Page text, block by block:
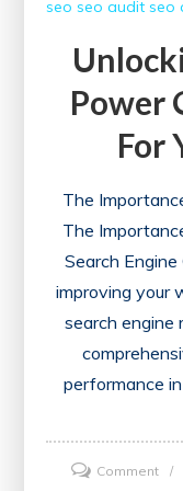
seo seo audit seo
Power
For
The
The
Search
improving your
search engine
performance
Commenton